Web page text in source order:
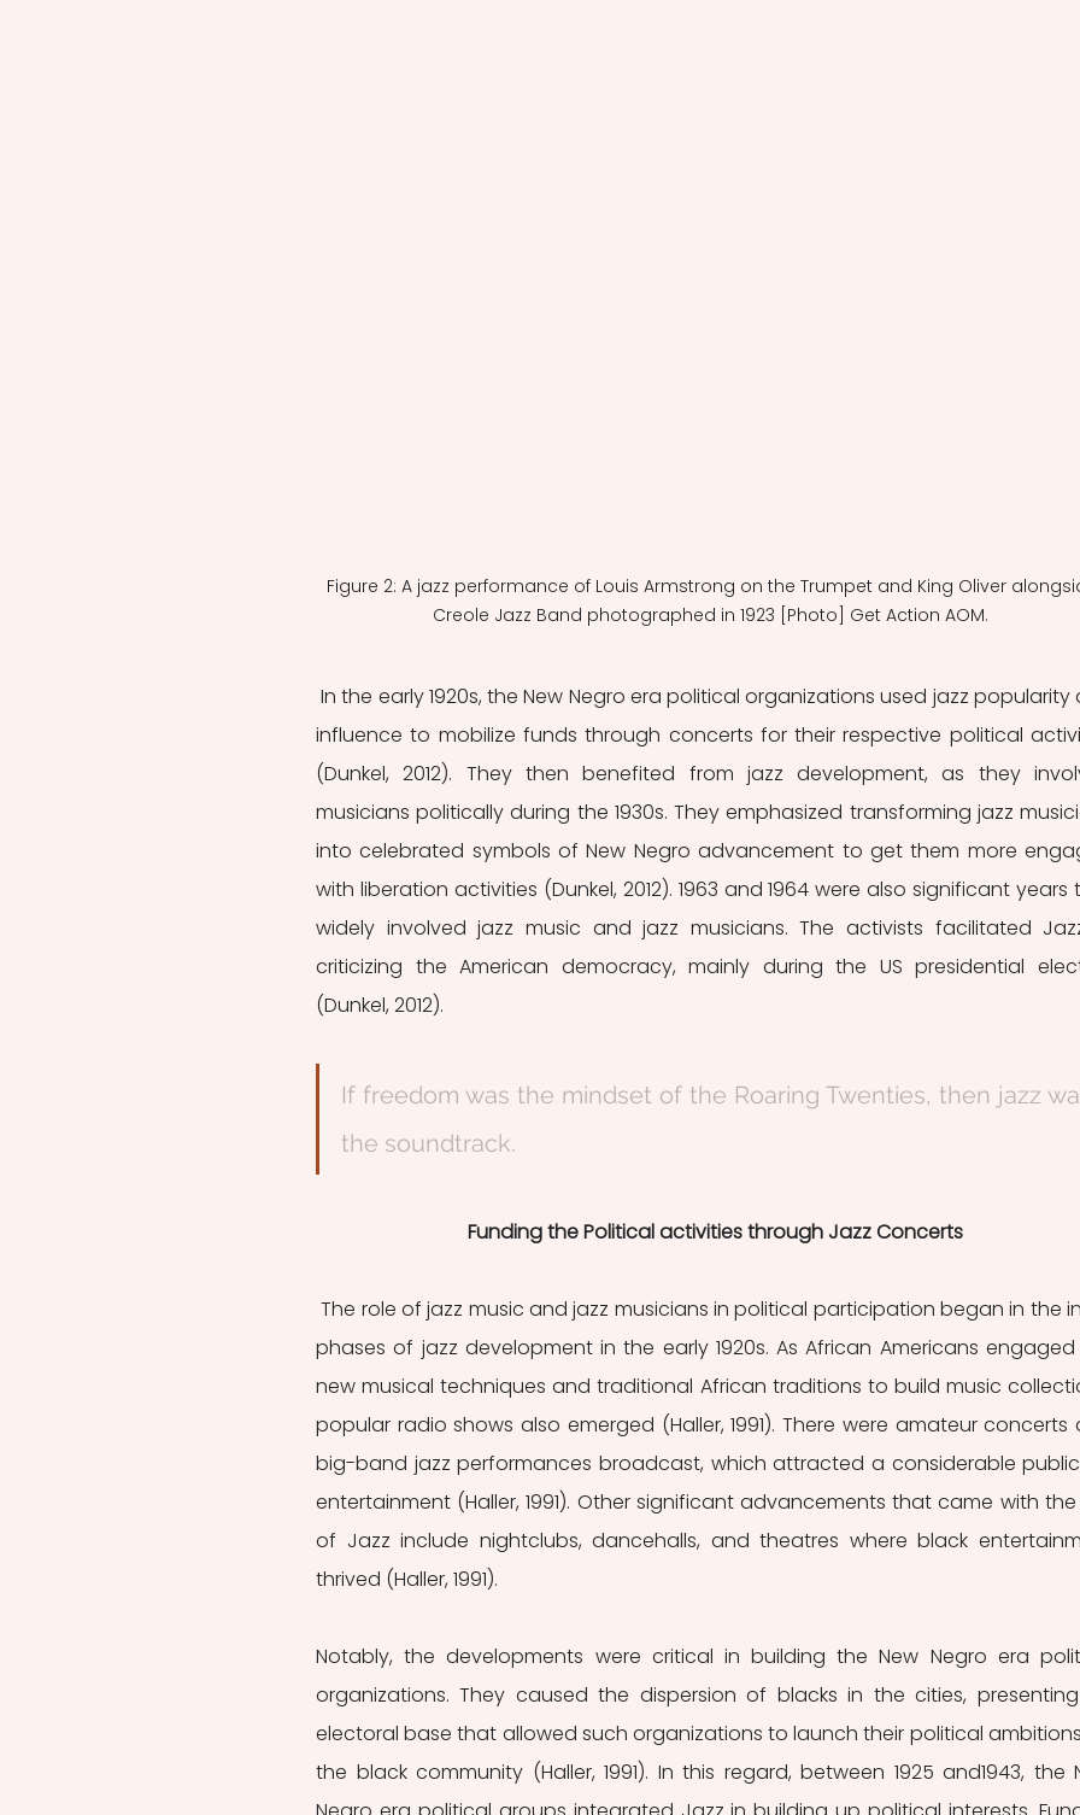
Figure 2: A jazz performance of Louis Armstrong on the Trumpet and King Oliver
Creole Jazz Band photographed in 1923 [Photo] Get Action AOM.
In the early 1920s, the New Negro era political organizations used jazz popularity and
influence to mobilize funds through concerts for their respective political
(Dunkel, 2012). They then benefited from jazz development, as they
musicians politically during the 1930s. They emphasized transforming jazz
into celebrated symbols of New Negro advancement to get them more
with liberation activities (Dunkel, 2012). 1963 and 1964 were also significant years
widely involved jazz music and jazz musicians. The activists facilitated
criticizing the American democracy, mainly during the US presidential
(Dunkel, 2012).
If freedom was the mindset of the Roaring Twenties, then jazz
the soundtrack.
Funding the Political activities through Jazz Concerts
The role of jazz music and jazz musicians in political participation began in the initial
phases of jazz development in the early 1920s. As African Americans
new musical techniques and traditional African traditions to build music
popular radio shows also emerged (Haller, 1991). There were amateur concerts
big-band jazz performances broadcast, which attracted a considerable
entertainment (Haller, 1991). Other significant advancements that came with the
of Jazz include nightclubs, dancehalls, and theatres where black
thrived (Haller, 1991).
Notably, the developments were critical in building the New Negro era
organizations. They caused the dispersion of blacks in the cities,
electoral base that allowed such organizations to launch their political
the black community (Haller, 1991). In this regard, between 1925 and1943, the